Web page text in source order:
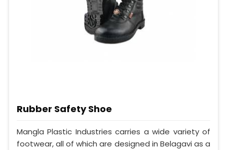
Rubber Safety Shoe
Mangla Plastic Industries carries a wide variety of
footwear, all of which are designed in Belagavi as a